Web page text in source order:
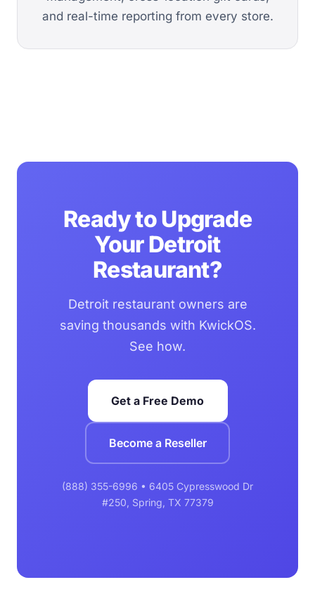
and real-time reporting from every store.
Ready to Upgrade
Your Detroit
Restaurant?
Detroit restaurant owners are
saving thousands with KwickOS.
See how.
Get a Free Demo
Become a Reseller
(888) 355-6996 • 6405 Cypresswood Dr
#250, Spring, TX 77379